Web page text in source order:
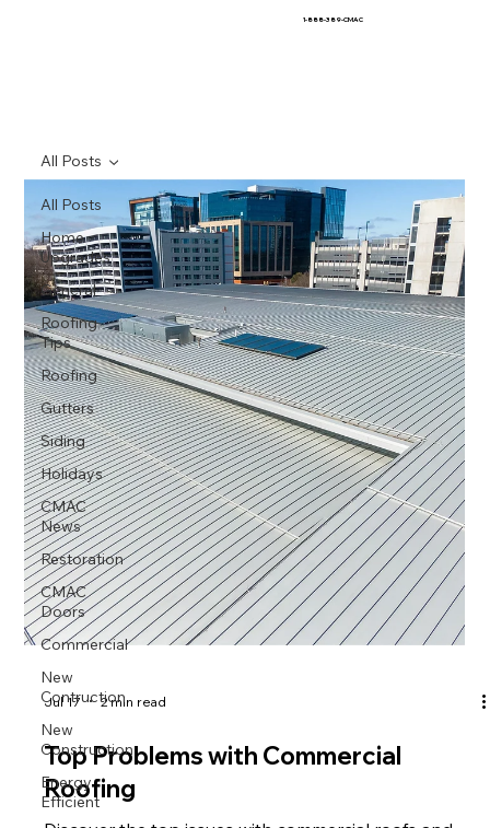
1-888-389-CMAC
All Posts
Home
Upgrades
General
Roofing
Tips
Roofing
Gutters
Siding
Holidays
CMAC
News
Restoration
CMAC
Doors
Commercial
New
Contruction
New
Construction
Energy
Efficient
All Posts
Jul 17 2 min read
Top Problems with Commercial
Roofing